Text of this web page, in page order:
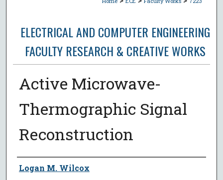
ELECTRICAL AND COMPUTER ENGINEERING
FACULTY RESEARCH & CREATIVE WORKS
Active Microwave-
Thermographic Signal
Reconstruction
Author
Logan M. Wilcox